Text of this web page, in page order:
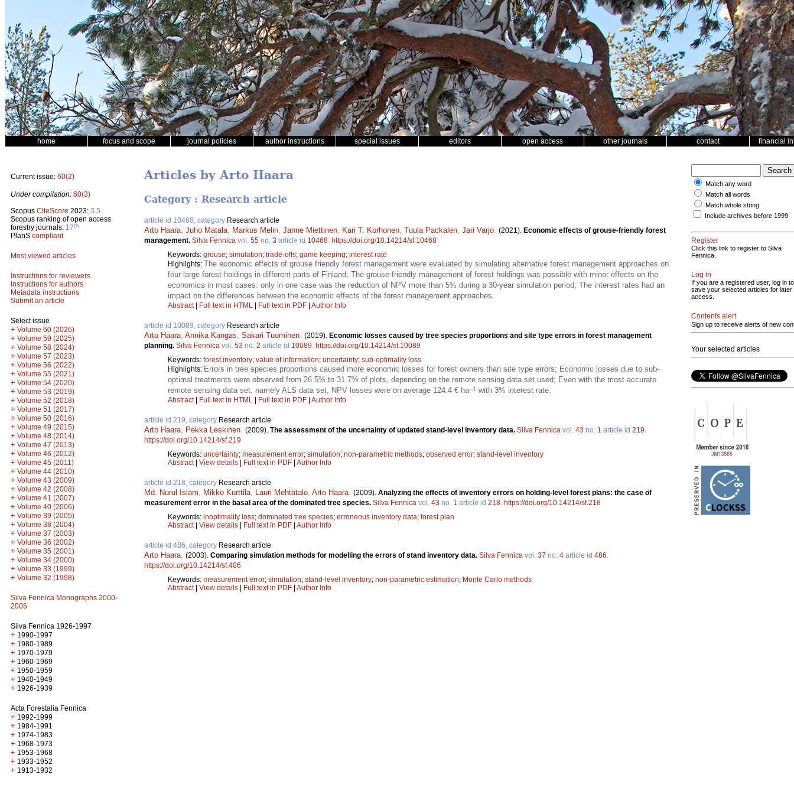
home focus and scope journal policies author instructions special issues editors open access other journals contact financial
Current issue: 60(2)
Under compilation: 60(3)
Scopus CiteScore 2023: 3.5
Scopus ranking of open access
forestry journals: 17th
PlanS compliant
Most viewed articles
Instructions for reviewers
Instructions for authors
Metadata instructions
Submit an article
Select issue
+ Volume 60 (2026)
+ Volume 59 (2025)
+ Volume 58 (2024)
+ Volume 57 (2023)
+ Volume 56 (2022)
+ Volume 55 (2021)
+ Volume 54 (2020)
+ Volume 53 (2019)
+ Volume 52 (2018)
+ Volume 51 (2017)
+ Volume 50 (2016)
+ Volume 49 (2015)
+ Volume 48 (2014)
+ Volume 47 (2013)
+ Volume 46 (2012)
+ Volume 45 (2011)
+ Volume 44 (2010)
+ Volume 43 (2009)
+ Volume 42 (2008)
+ Volume 41 (2007)
+ Volume 40 (2006)
+ Volume 39 (2005)
+ Volume 38 (2004)
+ Volume 37 (2003)
+ Volume 36 (2002)
+ Volume 35 (2001)
+ Volume 34 (2000)
+ Volume 33 (1999)
+ Volume 32 (1998)
Silva Fennica Monographs 2000-
2005
Silva Fennica 1926-1997
+ 1990-1997
+ 1980-1989
+ 1970-1979
+ 1960-1969
+ 1950-1959
+ 1940-1949
+ 1926-1939
Acta Forestalia Fennica
+ 1992-1999
+ 1984-1991
+ 1974-1983
+ 1968-1973
+ 1953-1968
+ 1933-1952
+ 1913-1932
Articles by Arto Haara
Category : Research article
article id 10468, category Research article
Arto Haara Juho Matala Markus Melin Janne Miettinen Kari T. Korhonen Tuula Packalen Jari Varjo (2021). Economic effects of grouse-friendly forest
management. Silva Fennica vol. 55 no. 3 article id 10468 https://doi.org/10.14214/sf.10468
Keywords: grouse; simulation; trade-offs; game keeping; interest rate
Highlights: The economic effects of grouse friendly forest management were evaluated by simulating alternative forest management approaches on
four large forest holdings in different parts of Finland; The grouse-friendly management of forest holdings was possible with minor effects on the
economics in most cases: only in one case was the reduction of NPV more than 5% during a 30-year simulation period; The interest rates had an
impact on the differences between the economic effects of the forest management approaches.
Abstract| Full text in HTML | Full text in PDF | Author Info
article id 10089, category Research article
Arto Haara Annika Kangas Sakari Tuominen (2019). Economic losses caused by tree species proportions and site type errors in forest management
planning. Silva Fennica vol. 53 no. 2 article id 10089 https://doi.org/10.14214/sf.10089
Keywords: forest inventory; value of information; uncertainty; sub-optimality loss
Highlights: Errors in tree species proportions caused more economic losses for forest owners than site type errors; Economic losses due to sub-
optimal treatments were observed from 26.5% to 31.7% of plots, depending on the remote sensing data set used; Even with the most accurate
remote sensing data set, namely ALS data set, NPV losses were on average 124.4 € ha–1 with 3% interest rate.
Abstract| Full text in HTML | Full text in PDF | Author Info
article id 219, category Research article
Arto Haara Pekka Leskinen (2009). The assessment of the uncertainty of updated stand-level inventory data. Silva Fennica vol. 43 no. 1 article id 219
https://doi.org/10.14214/sf.219
Keywords: uncertainty; measurement error; simulation; non-parametric methods; observed error; stand-level inventory
Abstract| View details | Full text in PDF | Author Info
article id 218, category Research article
Md. Nurul Islam Mikko Kurttila Lauri Mehtätalo Arto Haara (2009). Analyzing the effects of inventory errors on holding-level forest plans: the case of
measurement error in the basal area of the dominated tree species. Silva Fennica vol. 43 no. 1 article id 218 https://doi.org/10.14214/sf.218
Keywords: inoptimality loss; dominated tree species; erroneous inventory data; forest plan
Abstract| View details | Full text in PDF | Author Info
article id 486, category Research article
Arto Haara (2003). Comparing simulation methods for modelling the errors of stand inventory data. Silva Fennica vol. 37 no. 4 article id 486
https://doi.org/10.14214/sf.486
Keywords: measurement error; simulation; stand-level inventory; non-parametric estimation; Monte Carlo methods
Abstract| View details | Full text in PDF | Author Info
Match any word
Match all words
Match whole string
Include archives before 1999
Register
Click this link to register to Silva
Fennica.
Log in
If you are a registered user, log in to
save your selected articles for later
access.
Contents alert
Sign up to receive alerts of new
Your selected articles